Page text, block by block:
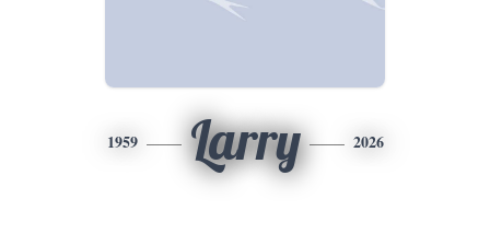
1959 Larry 2026